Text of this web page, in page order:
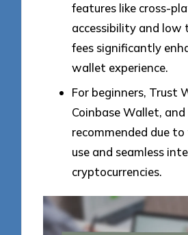
features like cross-
accessibility and low
fees significantly
wallet experience.
For beginners, Trust
Coinbase Wallet, and
recommended due
use and seamless
cryptocurrencies.